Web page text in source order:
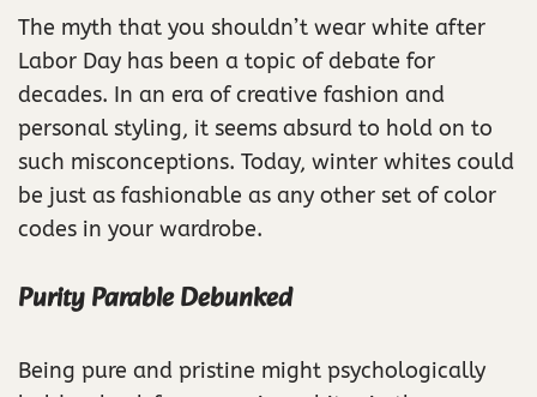
The myth that you shouldn’t wear white after
Labor Day has been a topic of debate for
decades. In an era of creative fashion and
personal styling, it seems absurd to hold on to
such misconceptions. Today, winter whites could
be just as fashionable as any other set of color
codes in your wardrobe.
Purity Parable Debunked
Being pure and pristine might psychologically